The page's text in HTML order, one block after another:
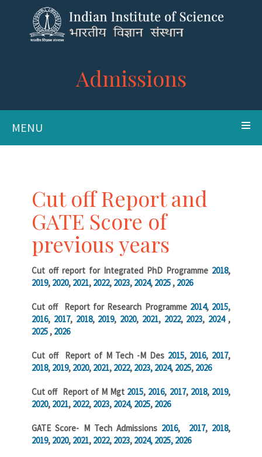
Admissions
MENU
Cut off Report and
GATE Score of
previous years
Cut off report for Integrated PhD Programme 2018,
2019, 2020, 2021, 2022, 2023, 2024, 2025, 2026
Cut off Report for Research Programme 2014, 2015,
2016, 2017, 2018, 2019, 2020, 2021, 2022, 2023, 2024,
2025, 2026
Cut off Report of M Tech -M Des 2015, 2016, 2017,
2018, 2019, 2020, 2021, 2022, 2023, 2024, 2025, 2026
Cut off Report of M Mgt 2015, 2016, 2017, 2018, 2019,
2020, 2021, 2022, 2023, 2024, 2025, 2026
GATE Score- M Tech Admissions 2016, 2017, 2018,
2019, 2020, 2021, 2022, 2023, 2024, 2025, 2026